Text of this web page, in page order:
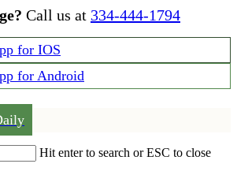
Call us at 334-444-1794
for IOS
for Android
Hit enter to search or ESC to close